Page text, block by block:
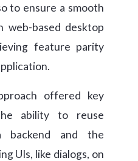
to ensure a smooth
web-based desktop
feature parity
offered key
ability to reuse
backend and the
UIs, like dialogs, on